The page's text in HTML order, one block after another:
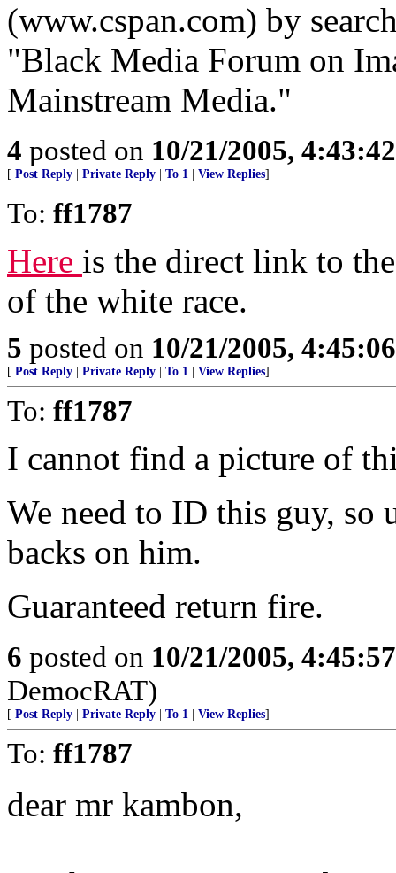
(www.cspan.com) by
"Black Media Forum on
Mainstream Media."
4 posted on 10/21/2005,
[ Post Reply Private Reply To 1 View Replies]
To: ff1787
Here is the direct link to
of the white race.
5 posted on 10/21/2005,
[ Post Reply Private Reply To 1 View Replies]
To: ff1787
I cannot find a picture of
We need to ID this guy, so
backs on him.
Guaranteed return fire.
6 posted on 10/21/2005,
DemocRAT)
[ Post Reply Private Reply To 1 View Replies]
To: ff1787
dear mr kambon,